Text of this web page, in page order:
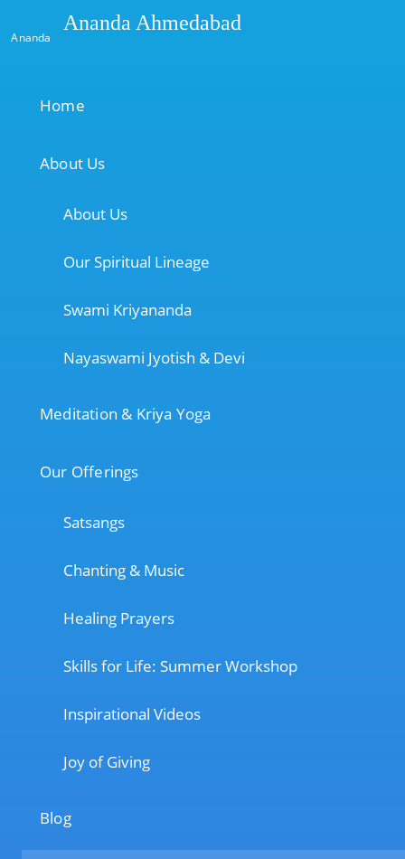
Ananda
Ananda Ahmedabad
Home
About Us
About Us
Our Spiritual Lineage
Swami Kriyananda
Nayaswami Jyotish & Devi
Meditation & Kriya Yoga
Our Offerings
Satsangs
Chanting & Music
Healing Prayers
Skills for Life: Summer Workshop
Inspirational Videos
Joy of Giving
Blog